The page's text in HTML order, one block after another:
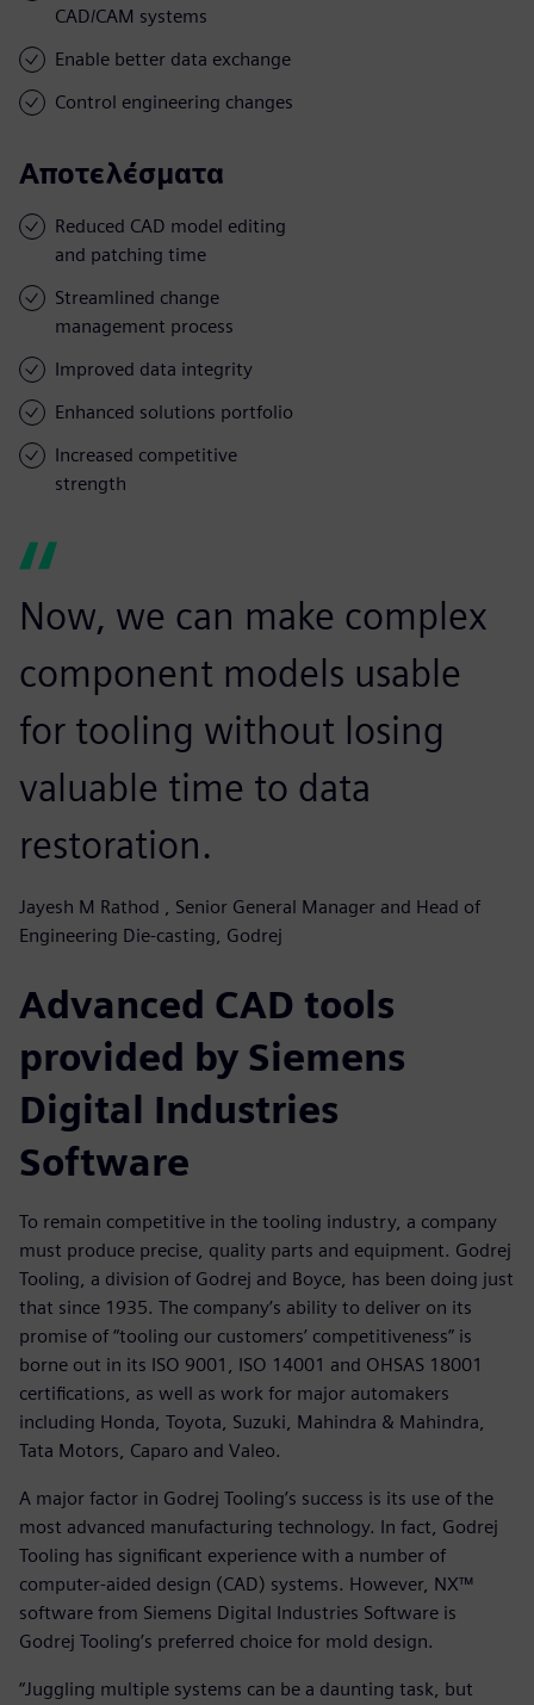
CAD/CAM systems
Enable better data exchange
Control engineering changes
Αποτελέσματα
Reduced CAD model editing
and patching time
Streamlined change
management process
Improved data integrity
Enhanced solutions portfolio
Increased competitive
strength
Now, we can make complex
component models usable
for tooling without losing
valuable time to data
restoration.
Jayesh M Rathod , Senior General Manager and Head of
Engineering Die-casting, Godrej
Advanced CAD tools
provided by Siemens
Digital Industries
Software
To remain competitive in the tooling industry, a company
must produce precise, quality parts and equipment. Godrej
Tooling, a division of Godrej and Boyce, has been doing just
that since 1935. The company’s ability to deliver on its
promise of “tooling our customers’ competitiveness” is
borne out in its ISO 9001, ISO 14001 and OHSAS 18001
certifications, as well as work for major automakers
including Honda, Toyota, Suzuki, Mahindra & Mahindra,
Tata Motors, Caparo and Valeo.
A major factor in Godrej Tooling’s success is its use of the
most advanced manufacturing technology. In fact, Godrej
Tooling has significant experience with a number of
computer-aided design (CAD) systems. However, NX™
software from Siemens Digital Industries Software is
Godrej Tooling’s preferred choice for mold design.
“Juggling multiple systems can be a daunting task, but